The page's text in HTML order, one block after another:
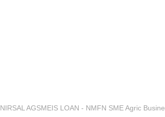
NIRSAL AGSMEIS LOAN - NMFN SME Agric